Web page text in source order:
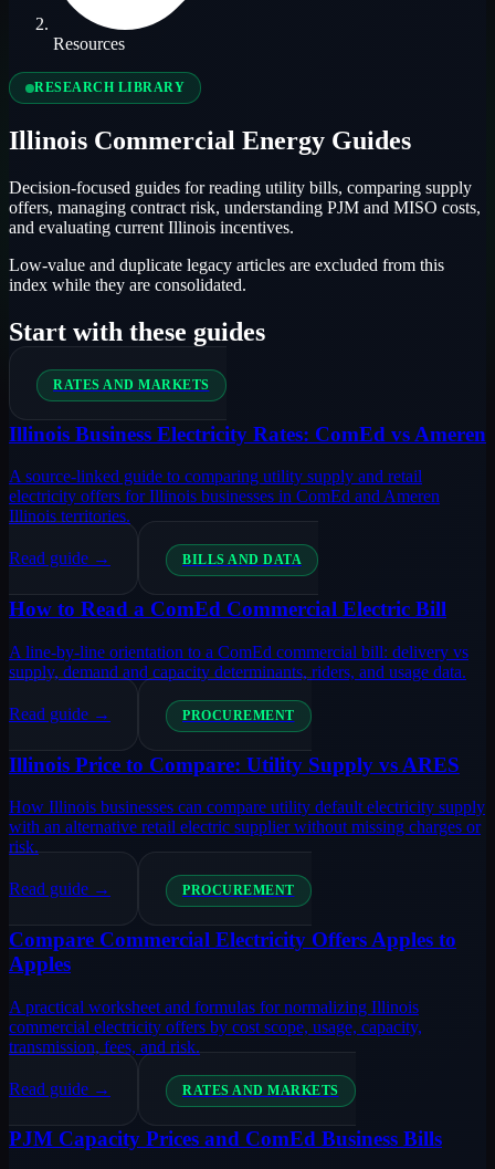
Resources
RESEARCH LIBRARY
Illinois Commercial Energy Guides
Decision-focused guides for reading utility bills, comparing supply
offers, managing contract risk, understanding PJM and MISO costs,
and evaluating current Illinois incentives.
Low-value and duplicate legacy articles are excluded from this
index while they are consolidated.
Start with these guides
RATES AND MARKETS
Illinois Business Electricity Rates: ComEd vs Ameren
A source-linked guide to comparing utility supply and retail
electricity offers for Illinois businesses in ComEd and Ameren
Illinois territories.
Read guide → BILLS AND DATA
How to Read a ComEd Commercial Electric Bill
A line-by-line orientation to a ComEd commercial bill: delivery vs
supply, demand and capacity determinants, riders, and usage data.
Read guide → PROCUREMENT
Illinois Price to Compare: Utility Supply vs ARES
How Illinois businesses can compare utility default electricity supply
with an alternative retail electric supplier without missing charges or
risk.
Read guide → PROCUREMENT
Compare Commercial Electricity Offers Apples to
Apples
A practical worksheet and formulas for normalizing Illinois
commercial electricity offers by cost scope, usage, capacity,
transmission, fees, and risk.
Read guide → RATES AND MARKETS
PJM Capacity Prices and ComEd Business Bills